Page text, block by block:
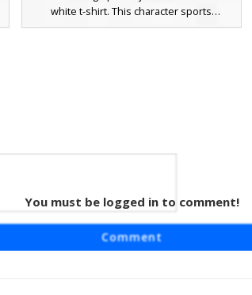
white t-shirt. This character sports
textured brown hair and bright blue eyes,
You must be logged in to comment!
Comment